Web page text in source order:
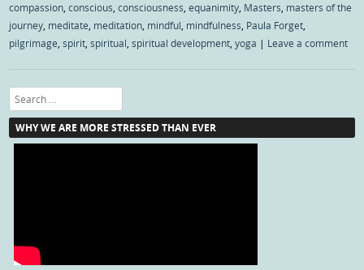
compassion,conscious,consciousness,equanimity, Masters, masters of the
journey, meditate, meditation, mindful, mindfulness, Paula Forget,
pilgrimage,spirit,spiritual,spiritual development,yoga | Leave a comment
Search
WHY WE ARE MORE STRESSED THAN EVER